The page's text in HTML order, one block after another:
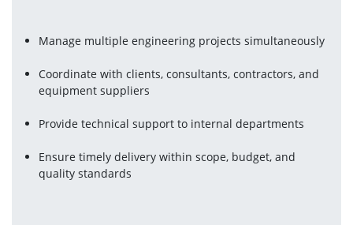
Manage multiple engineering projects simultaneously
Coordinate with clients, consultants, contractors, and
equipment suppliers
Provide technical support to internal departments
Ensure timely delivery within scope, budget, and
quality standards